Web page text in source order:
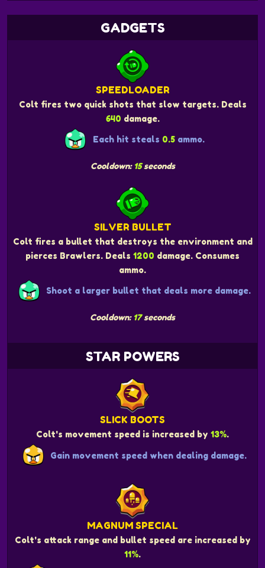
GADGETS
SPEEDLOADER
Colt fires two quick shots that slow targets. Deals
640 damage.
Each hit steals 0.5ammo.
Cooldown: 15seconds
SILVER BULLET
Colt fires a bullet that destroys the environment and
pierces Brawlers. Deals 1200 damage. Consumes
ammo.
Shoot a larger bullet that deals more damage.
Cooldown: 17seconds
STAR POWERS
SLICK BOOTS
Colt's movement speed is increased by 13%.
Gain movement speed when dealing damage.
MAGNUM SPECIAL
Colt's attack range and bullet speed are increased by
11%.